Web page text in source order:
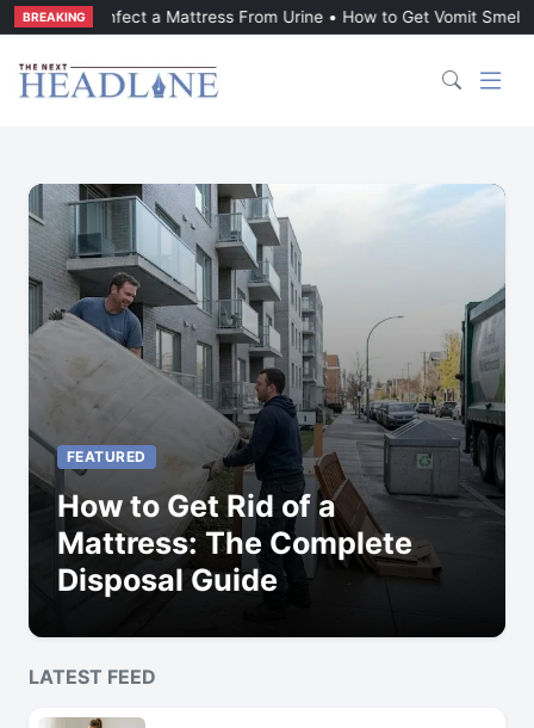
BREAKING
a Mattress From Urine•How to Get Vomit Smell Out of a Mattress
FEATURED
How to Get Rid of a
Mattress: The Complete
Disposal Guide
LATEST FEED